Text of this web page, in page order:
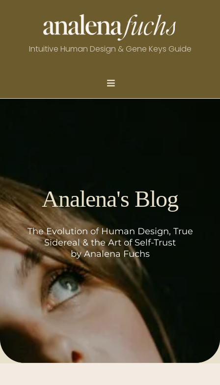
Intuitive Human Design & Gene Keys Guide
Analena's Blog
The Evolution of Human Design, True
Sidereal & the Art of Self-Trust
by Analena Fuchs